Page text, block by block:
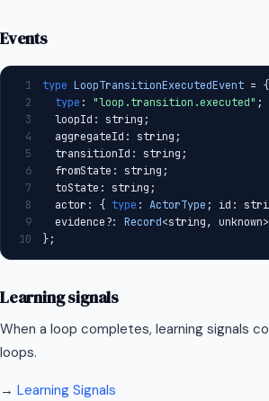
Events
1 type LoopTransitionExecutedEvent = {
2
type : "loop.transition.executed" ;
3
  loopId: string;
4
  aggregateId: string;
5
  transitionId: string;
6
  fromState: string;
7
  toState: string;
8
  actor: {
type : ActorType ; id:
9
  evidence?:
Record<string,
10
};
Learning signals
When a loop completes, learning signals
loops.
→ Learning Signals